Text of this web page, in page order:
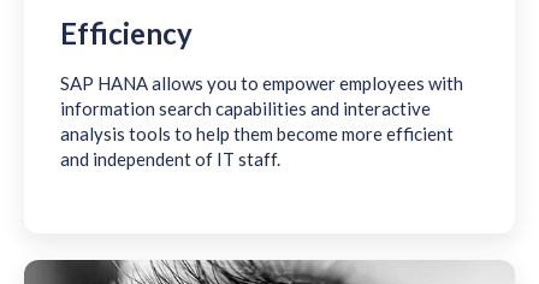
Efficiency
SAP HANA allows you to empower employees with
information search capabilities and interactive
analysis tools to help them become more efficient
and independent of IT staff.